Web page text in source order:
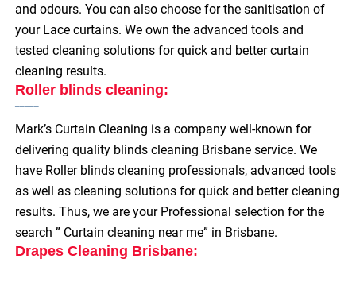
and odours. You can also choose for the sanitisation of
your Lace curtains. We own the advanced tools and
tested cleaning solutions for quick and better curtain
cleaning results.
Roller blinds cleaning:
Mark’s Curtain Cleaning is a company well-known for
delivering quality blinds cleaning Brisbane service. We
have Roller blinds cleaning professionals, advanced tools
as well as cleaning solutions for quick and better cleaning
results. Thus, we are your Professional selection for the
search ” Curtain cleaning near me” in Brisbane.
Drapes Cleaning Brisbane: